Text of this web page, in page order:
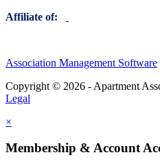
Affiliate of:
Association Management Software
Copyright © 2026 - Apartment
Legal
×
Membership & Account